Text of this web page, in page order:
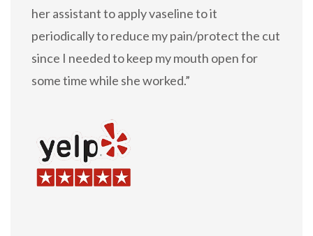
her assistant to apply vaseline to it
periodically to reduce my pain/protect the cut
since I needed to keep my mouth open for
some time while she worked.”